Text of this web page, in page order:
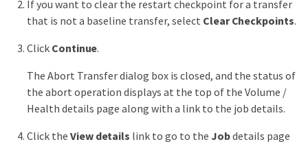
If you want to clear the restart checkpoint for a transfer
that is not a baseline transfer, select Clear Checkpoints.
Click Continue.
The Abort Transfer dialog box is closed, and the status of
the abort operation displays at the top of the Volume /
Health details page along with a link to the job details.
Click the View details link to go to the Jobdetails page